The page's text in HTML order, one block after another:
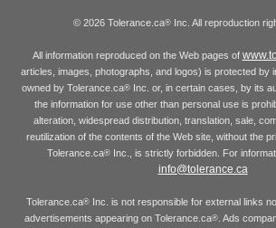
© 2026 Tolerance.ca® Inc. All reproduction
All information reproduced on the Web pages of
articles, images, photographs, and logos) is protected by
owned by Tolerance.ca®Inc. or, in certain cases, by its
the information for use other than personal use is
alteration, widespread distribution, translation, sale,
reutilization of the contents of the Web site, without the
Tolerance.ca® Inc., is strictly forbidden. For
info@tolerance.ca
Tolerance.ca® Inc. is not responsible for external links
advertisements appearing on Tolerance.ca®. Ads